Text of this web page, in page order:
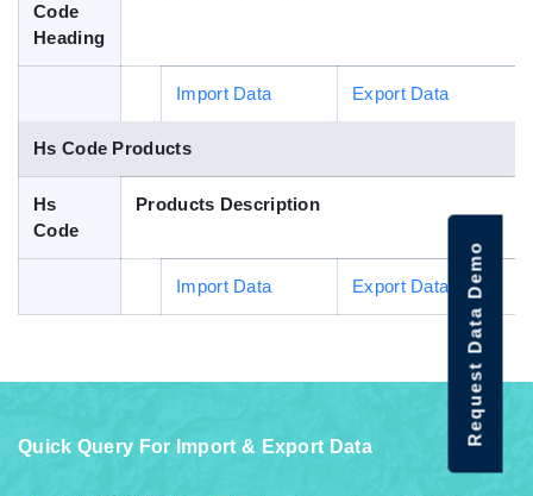
Code
Heading
Import Data Export Data
Hs Code Products
Hs
Code
Products Description
Import Data Export Data
Quick Query For Import & Export Data
Request Data Demo